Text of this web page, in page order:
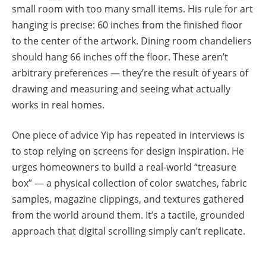
small room with too many small items. His rule for art
hanging is precise: 60 inches from the finished floor
to the center of the artwork. Dining room chandeliers
should hang 66 inches off the floor. These aren’t
arbitrary preferences — they’re the result of years of
drawing and measuring and seeing what actually
works in real homes.
One piece of advice Yip has repeated in interviews is
to stop relying on screens for design inspiration. He
urges homeowners to build a real-world “treasure
box” — a physical collection of color swatches, fabric
samples, magazine clippings, and textures gathered
from the world around them. It’s a tactile, grounded
approach that digital scrolling simply can’t replicate.